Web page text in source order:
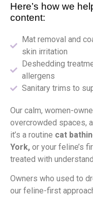
Here’s how we
content:
Mat removal and
skin irritation
Deshedding
allergens
Sanitary trims to
Our calm, women-
overcrowded spaces,
it’s a routine cat
York, or your feline’s
treated with
Owners who used to
our feline-first